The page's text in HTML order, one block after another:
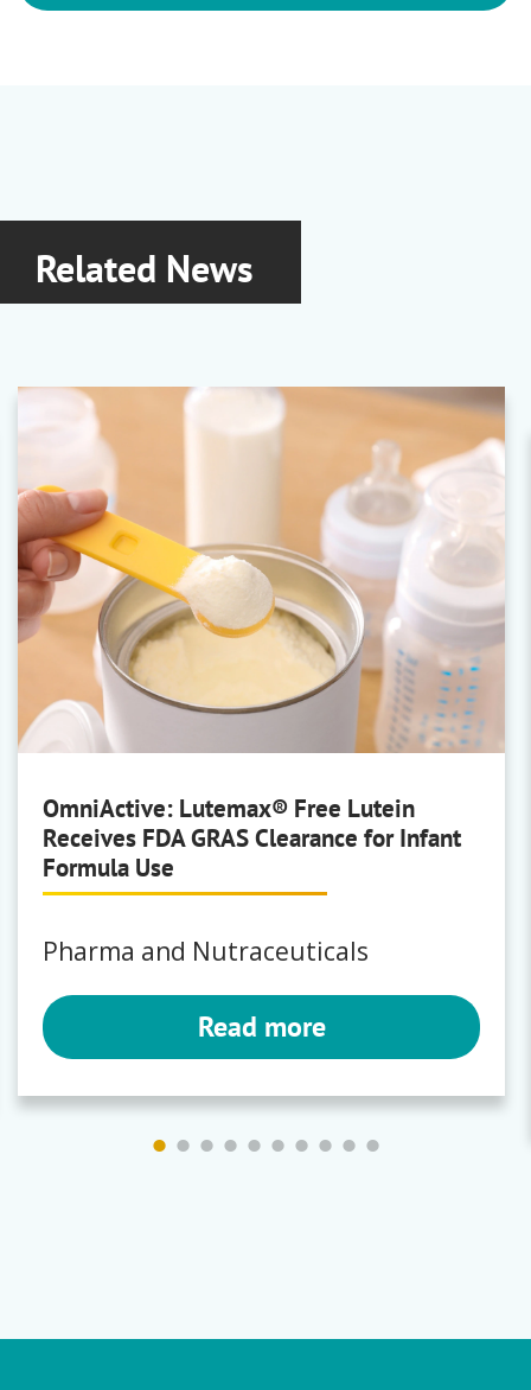
Related News
OmniActive: Lutemax® Free Lutein
Receives FDA GRAS Clearance for Infant
Formula Use
Pharma and Nutraceuticals
Read more